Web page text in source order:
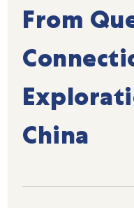
From
China